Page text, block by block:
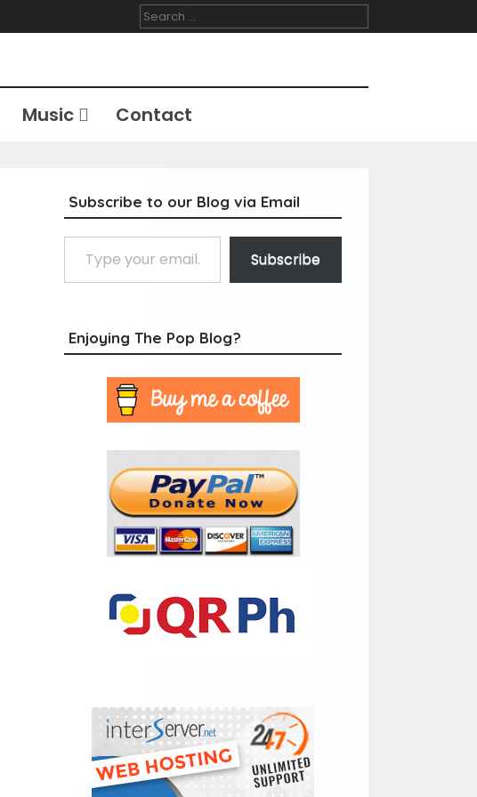
Search
for:
Music Contact
Subscribe to our Blog via Email
Type your email…
Subscribe
Enjoying The Pop Blog?